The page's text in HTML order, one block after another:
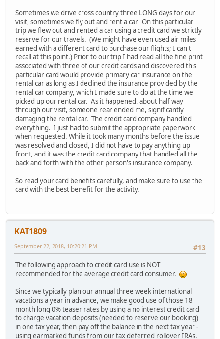
Sometimes we drive cross country three LONG days for our
visit, sometimes we fly out and rent a car. On this particular
trip we flew out and rented a car using a credit card we strictly
reserve for our travels. (We might have even used air miles
earned with a different card to purchase our flights; I can't
recall at this point.) Prior to our trip I had read all the fine print
associated with three of our credit cards and discovered this
particular card would provide primary car insurance on the
rental car as long as I declined the insurance provided by the
rental car company, which I made sure to do at the time we
picked up our rental car. As it happened, about half way
through our visit, someone rear ended me, significantly
damaging the rental car. The credit card company handled
everything. I just had to submit the appropriate paperwork
when requested. While it took many months before the issue
was resolved and closed, I did not have to pay anything up
front, and it was the credit card company that handled all the
back and forth with the other person's insurance company.
So read your card benefits carefully, and make sure to use the
card with the best benefit for the activity.
KAT1809
#13
September 22, 2018, 10:20:21 PM
The following approach to credit card use is NOT
recommended for the average credit card consumer.
Since we typically plan our annual three week international
vacations a year in advance, we make good use of those 18
month long 0% teaser rates by using a no interest credit card
to charge vacation deposits (needed to reserve our booking)
in one tax year, then pay off the balance in the next tax year -
using earmarked funds from our tax deferred rollover IRAs.